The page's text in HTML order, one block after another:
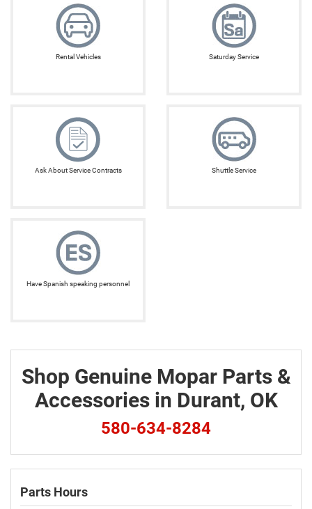
Rental Vehicles Saturday Service
Ask About Service Contracts Shuttle Service
Have Spanish speaking personnel
Shop Genuine Mopar Parts &
Accessories in Durant, OK
580-634-8284
Parts Hours